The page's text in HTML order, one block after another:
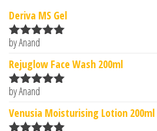
Deriva MS Gel
Rated5
by Anand
Rejuglow Face Wash 200ml
Rated5
by Anand
Venusia Moisturising Lotion 200ml